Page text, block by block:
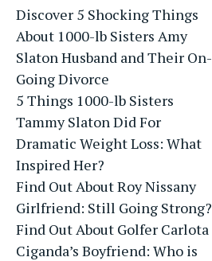
Discover 5 Shocking Things
About 1000-lb Sisters Amy
Slaton Husband and Their On-
Going Divorce
5 Things 1000-lb Sisters
Tammy Slaton Did For
Dramatic Weight Loss: What
Inspired Her?
Find Out About Roy Nissany
Girlfriend: Still Going Strong?
Find Out About Golfer Carlota
Ciganda’s Boyfriend: Who is